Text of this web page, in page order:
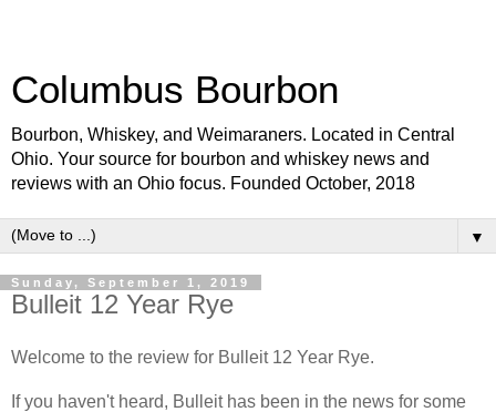
Columbus Bourbon
Bourbon, Whiskey, and Weimaraners. Located in Central
Ohio. Your source for bourbon and whiskey news and
reviews with an Ohio focus. Founded October, 2018
▼
Sunday, September 1, 2019
Bulleit 12 Year Rye
Welcome to the review for Bulleit 12 Year Rye.
If you haven't heard, Bulleit has been in the news for some